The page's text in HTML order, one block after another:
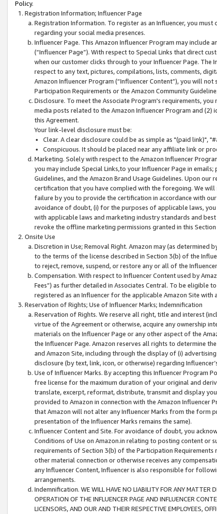
Policy.
Registration Information; Influencer Page
Registration Information. To register as an Influencer, you
regarding your social media presences.
Influencer Page. This Amazon Influencer Program may include
(“Influencer Page”). With respect to Special Links that direct
when our customer clicks through to your Influencer Page. The
respect to any text, pictures, compilations, lists, comments,
Amazon Influencer Program (“Influencer Content”), you will
Participation Requirements or the Amazon Community
Disclosure. To meet the Associate Program's requirements,
media posts related to the Amazon Influencer Program and
this Agreement.
Your link-level disclosure must be:
Clear. A clear disclosure could be as simple as "(paid link)",
Conspicuous. It should be placed near any affiliate link or
Marketing. Solely with respect to the Amazon Influencer
you may include Special Links,to your Influencer Page in
Guidelines, and the Amazon Brand Usage Guidelines. Upon
certification that you have complied with the foregoing. We
failure by you to provide the certification in accordance with
avoidance of doubt, (i) for the purposes of applicable laws,
with applicable laws and marketing industry standards and
revoke the offline marketing permissions granted in this
Onsite Use
Discretion in Use; Removal Right. Amazon may (as
to the terms of the license described in Section 3(b) of the
to reject, remove, suspend, or restore any or all of the
Compensation. With respect to Influencer Content used by
Fees”) as further detailed in Associates Central. To be eligible
registered as an Influencer for the applicable Amazon Site with
Reservation of Rights; Use of Influencer Marks; Indemnification
Reservation of Rights. We reserve all right, title and interest
virtue of the Agreement or otherwise, acquire any ownership
materials on the Influencer Page or any other aspect of the
the Influencer Page. Amazon reserves all rights to determine
and Amazon Site, including through the display of (i)
disclosure (by text, link, icon, or otherwise) regarding
Use of Influencer Marks. By accepting this Influencer
free license for the maximum duration of your original and
translate, excerpt, reformat, distribute, transmit and display
provided to Amazon in connection with the Amazon
that Amazon will not alter any Influencer Marks from the form
presentation of the Influencer Marks remains the same).
Influencer Content and Site. For avoidance of doubt, you
Conditions of Use on Amazon.in relating to posting content or
requirements of Section 3(b) of the Participation
other material connection or otherwise receives any
any Influencer Content, Influencer is also responsible for
arrangements.
Indemnification. WE WILL HAVE NO LIABILITY FOR ANY MATTER
OPERATION OF THE INFLUENCER PAGE AND INFLUENCER
LICENSORS, AND OUR AND THEIR RESPECTIVE EMPLOYEES,